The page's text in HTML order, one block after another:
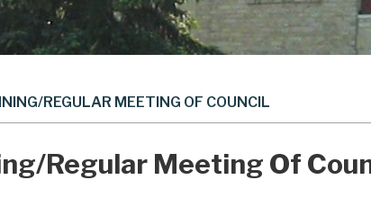
REGULAR MEETING OF COUNCIL
Regular Meeting Of